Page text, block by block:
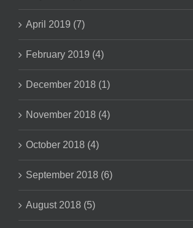
April 2019 (7)
February 2019 (4)
December 2018 (1)
November 2018 (4)
October 2018 (4)
September 2018 (6)
August 2018 (5)